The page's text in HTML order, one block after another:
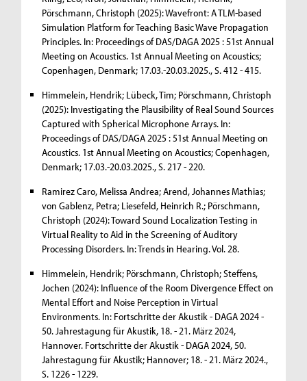
Pörschmann, Christoph (2025): Wavefront: A TLM-based
Simulation Platform for Teaching Basic Wave Propagation
Principles. In: Proceedings of DAS/DAGA 2025 : 51st Annual
Meeting on Acoustics. 1st Annual Meeting on Acoustics;
Copenhagen, Denmark; 17.03.-20.03.2025., S. 412 - 415.
Himmelein, Hendrik; Lübeck, Tim; Pörschmann, Christoph
(2025): Investigating the Plausibility of Real Sound Sources
Captured with Spherical Microphone Arrays. In:
Proceedings of DAS/DAGA 2025 : 51st Annual Meeting on
Acoustics. 1st Annual Meeting on Acoustics; Copenhagen,
Denmark; 17.03.-20.03.2025., S. 217 - 220.
Ramirez Caro, Melissa Andrea; Arend, Johannes Mathias;
von Gablenz, Petra; Liesefeld, Heinrich R.; Pörschmann,
Christoph (2024): Toward Sound Localization Testing in
Virtual Reality to Aid in the Screening of Auditory
Processing Disorders. In: Trends in Hearing. Vol. 28.
Himmelein, Hendrik; Pörschmann, Christoph; Steffens,
Jochen (2024): Influence of the Room Divergence Effect on
Mental Effort and Noise Perception in Virtual
Environments. In: Fortschritte der Akustik - DAGA 2024 -
50. Jahrestagung für Akustik, 18. - 21. März 2024,
Hannover. Fortschritte der Akustik - DAGA 2024, 50.
Jahrestagung für Akustik; Hannover; 18. - 21. März 2024.,
S. 1226 - 1229.